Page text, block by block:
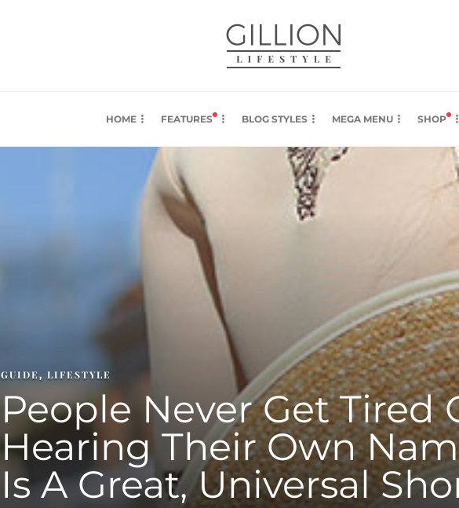
HOME FEATURES BLOG STYLES MEGA MENU SHOP
GUIDE , LIFESTYLE
People Never Get Tired
Hearing Their Own
Is A Great, Universal